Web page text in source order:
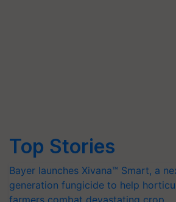
Top Stories
Bayer launches Xivana™ Smart, a
generation fungicide to help
farmers combat devastating crop